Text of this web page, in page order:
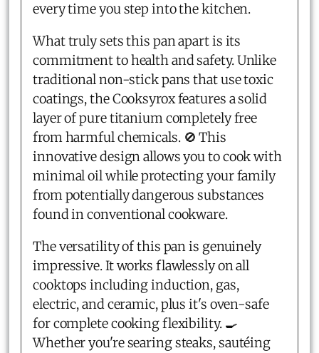
every time you step into the kitchen.
What truly sets this pan apart is its
commitment to health and safety. Unlike
traditional non-stick pans that use toxic
coatings, the Cooksyrox features a solid
layer of pure titanium completely free
from harmful chemicals. 🚫 This
innovative design allows you to cook with
minimal oil while protecting your family
from potentially dangerous substances
found in conventional cookware.
The versatility of this pan is genuinely
impressive. It works flawlessly on all
cooktops including induction, gas,
electric, and ceramic, plus it's oven-safe
for complete cooking flexibility. 🍳
Whether you're searing steaks, sautéing